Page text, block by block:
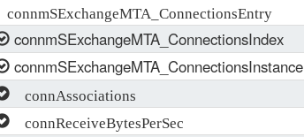
connmSExchangeMTA_ConnectionsEntry
connmSExchangeMTA_ConnectionsIndex
connmSExchangeMTA_ConnectionsInstance
connAssociations
connReceiveBytesPerSec